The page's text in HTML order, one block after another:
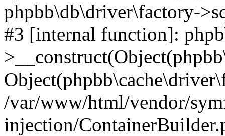
phpbb\db\driver\factory-
#3 [internal function]:
/var/www/html/vendor/
injection/